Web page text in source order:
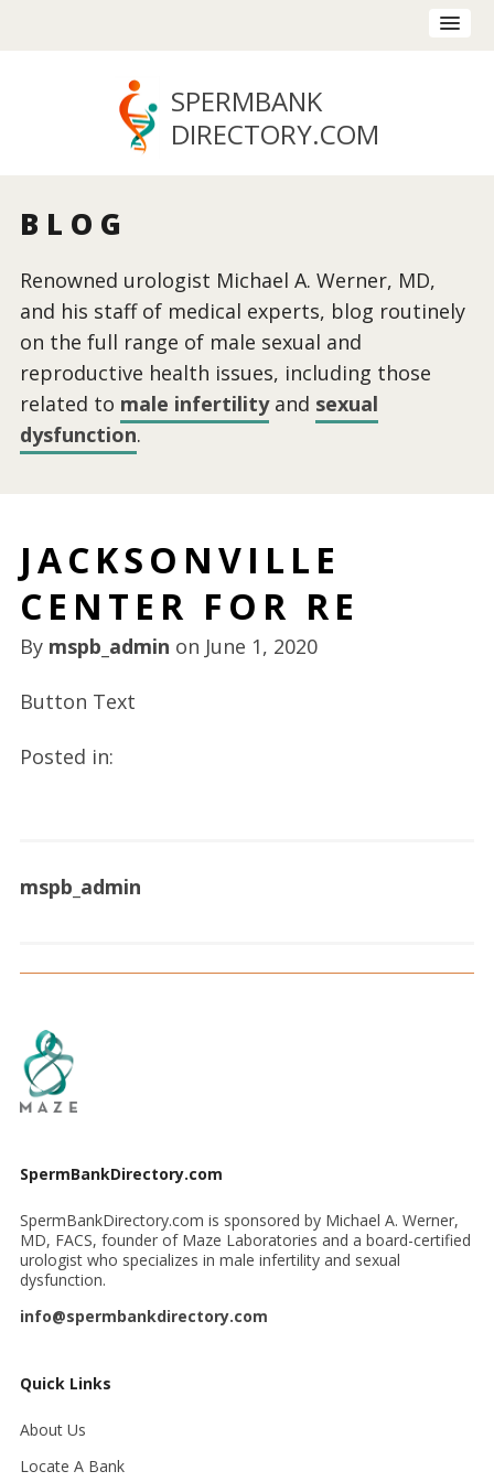
SPERMBANK
DIRECTORY.COM
BLOG
Renowned urologist Michael A. Werner, MD,
and his staff of medical experts, blog routinely
on the full range of male sexual and
reproductive health issues, including those
related to male infertilityand sexual
dysfunction.
JACKSONVILLE
CENTER FOR RE
By mspb_admin on June 1, 2020
Button Text
Posted in:
mspb_admin
SpermBankDirectory.com
SpermBankDirectory.com is sponsored by Michael A. Werner,
MD, FACS, founder of Maze Laboratories and a board-certified
urologist who specializes in male infertility and sexual
dysfunction.
info@spermbankdirectory.com
Quick Links
About Us
Locate A Bank